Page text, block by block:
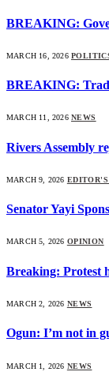
BREAKING:
MARCH 16, 2026
BREAKING:
MARCH 11, 2026 NEWS
Rivers Assembly
MARCH 9, 2026
Senator Yayi
MARCH 5, 2026 OPINION
Breaking: Protest
MARCH 2, 2026 NEWS
Ogun: I’m not in
MARCH 1, 2026 NEWS